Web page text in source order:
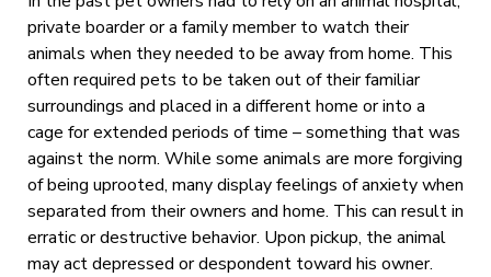
private boarder or a family member to watch their
animals when they needed to be away from home. This
often required pets to be taken out of their familiar
surroundings and placed in a different home or into a
cage for extended periods of time – something that was
against the norm. While some animals are more forgiving
of being uprooted, many display feelings of anxiety when
separated from their owners and home. This can result in
erratic or destructive behavior. Upon pickup, the animal
may act depressed or despondent toward his owner.